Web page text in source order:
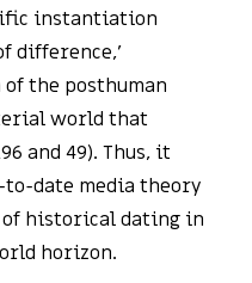
instantiation
difference,’
the posthuman
world that
and 49). Thus, it
date media theory
historical dating in
horizon.